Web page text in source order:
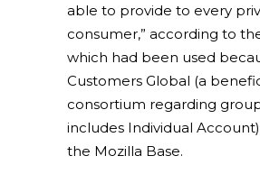
able to provide to every
consumer,” according to
which had been used
Customers Global (a
consortium regarding
includes Individual
the Mozilla Base.